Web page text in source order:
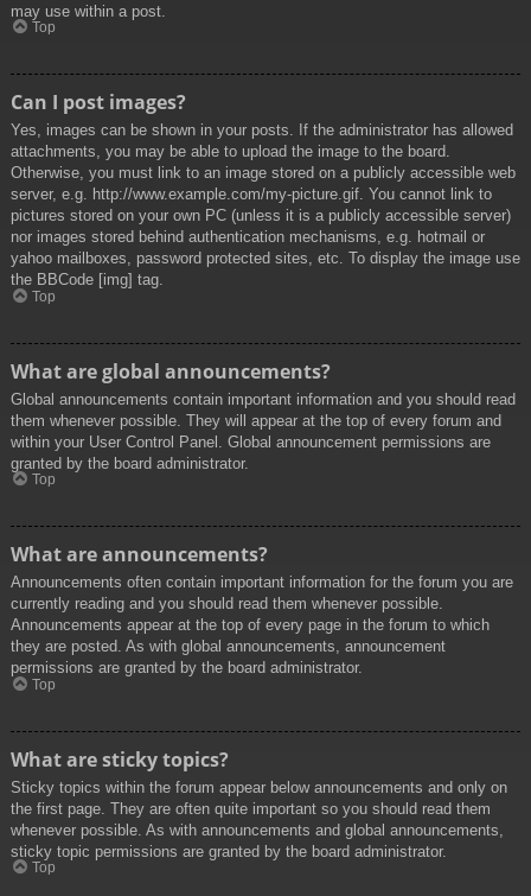
may use within a post.
Top
Can I post images?
Yes, images can be shown in your posts. If the administrator has allowed
attachments, you may be able to upload the image to the board.
Otherwise, you must link to an image stored on a publicly accessible web
server, e.g. http://www.example.com/my-picture.gif. You cannot link to
pictures stored on your own PC (unless it is a publicly accessible server)
nor images stored behind authentication mechanisms, e.g. hotmail or
yahoo mailboxes, password protected sites, etc. To display the image use
the BBCode [img] tag.
Top
What are global announcements?
Global announcements contain important information and you should read
them whenever possible. They will appear at the top of every forum and
within your User Control Panel. Global announcement permissions are
granted by the board administrator.
Top
What are announcements?
Announcements often contain important information for the forum you are
currently reading and you should read them whenever possible.
Announcements appear at the top of every page in the forum to which
they are posted. As with global announcements, announcement
permissions are granted by the board administrator.
Top
What are sticky topics?
Sticky topics within the forum appear below announcements and only on
the first page. They are often quite important so you should read them
whenever possible. As with announcements and global announcements,
sticky topic permissions are granted by the board administrator.
Top